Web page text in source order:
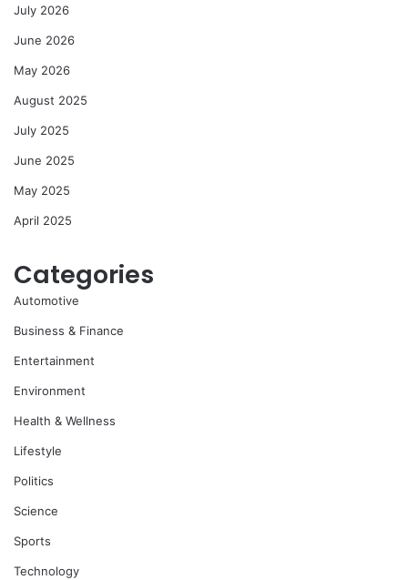
July 2026
June 2026
May 2026
August 2025
July 2025
June 2025
May 2025
April 2025
Categories
Automotive
Business & Finance
Entertainment
Environment
Health & Wellness
Lifestyle
Politics
Science
Sports
Technology